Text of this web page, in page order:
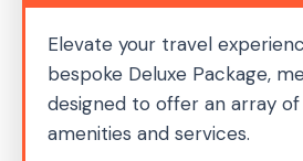
Elevate your travel
bespoke Deluxe Package,
designed to offer an array
amenities and services.